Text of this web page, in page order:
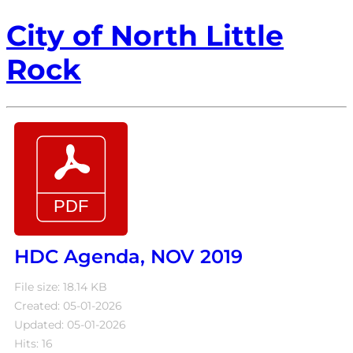
City of North Little
Rock
HDC Agenda, NOV 2019
File size: 18.14 KB
Created: 05-01-2026
Updated: 05-01-2026
Hits: 16